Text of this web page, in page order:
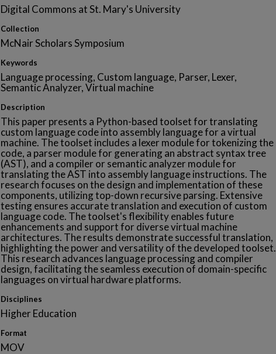
Digital Commons at St. Mary's University
Collection
McNair Scholars Symposium
Keywords
Language processing, Custom language, Parser, Lexer,
Semantic Analyzer, Virtual machine
Description
This paper presents a Python-based toolset for translating
custom language code into assembly language for a virtual
machine. The toolset includes a lexer module for tokenizing the
code, a parser module for generating an abstract syntax tree
(AST), and a compiler or semantic analyzer module for
translating the AST into assembly language instructions. The
research focuses on the design and implementation of these
components, utilizing top-down recursive parsing. Extensive
testing ensures accurate translation and execution of custom
language code. The toolset's flexibility enables future
enhancements and support for diverse virtual machine
architectures. The results demonstrate successful translation,
highlighting the power and versatility of the developed toolset.
This research advances language processing and compiler
design, facilitating the seamless execution of domain-specific
languages on virtual hardware platforms.
Disciplines
Higher Education
Format
MOV